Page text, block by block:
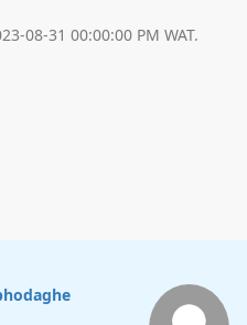
08-31 00:00:00 PM WAT.